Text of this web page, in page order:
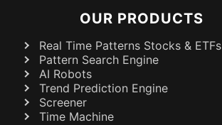
OUR PRODUCTS
Real Time Patterns Stocks & ETFs
Pattern Search Engine
AI Robots
Trend Prediction Engine
Screener
Time Machine